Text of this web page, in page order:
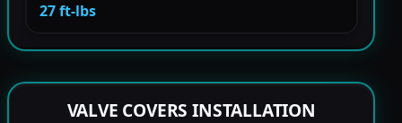
27 ft-lbs
VALVE COVERS INSTALLATION